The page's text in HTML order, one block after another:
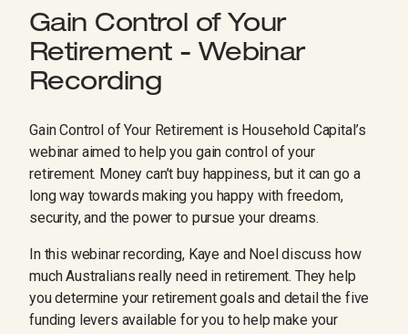
Gain Control of Your
Retirement - Webinar
Recording
Gain Control of Your Retirement is Household Capital’s
webinar aimed to help you gain control of your
retirement. Money can’t buy happiness, but it can go a
long way towards making you happy with freedom,
security, and the power to pursue your dreams.
In this webinar recording, Kaye and Noel discuss how
much Australians really need in retirement. They help
you determine your retirement goals and detail the five
funding levers available for you to help make your